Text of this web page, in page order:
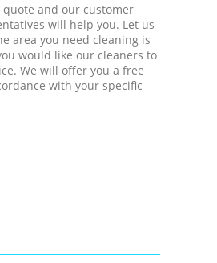
quote and our customer
will help you. Let us
area you need cleaning is
would like our cleaners to
We will offer you a free
with your specific